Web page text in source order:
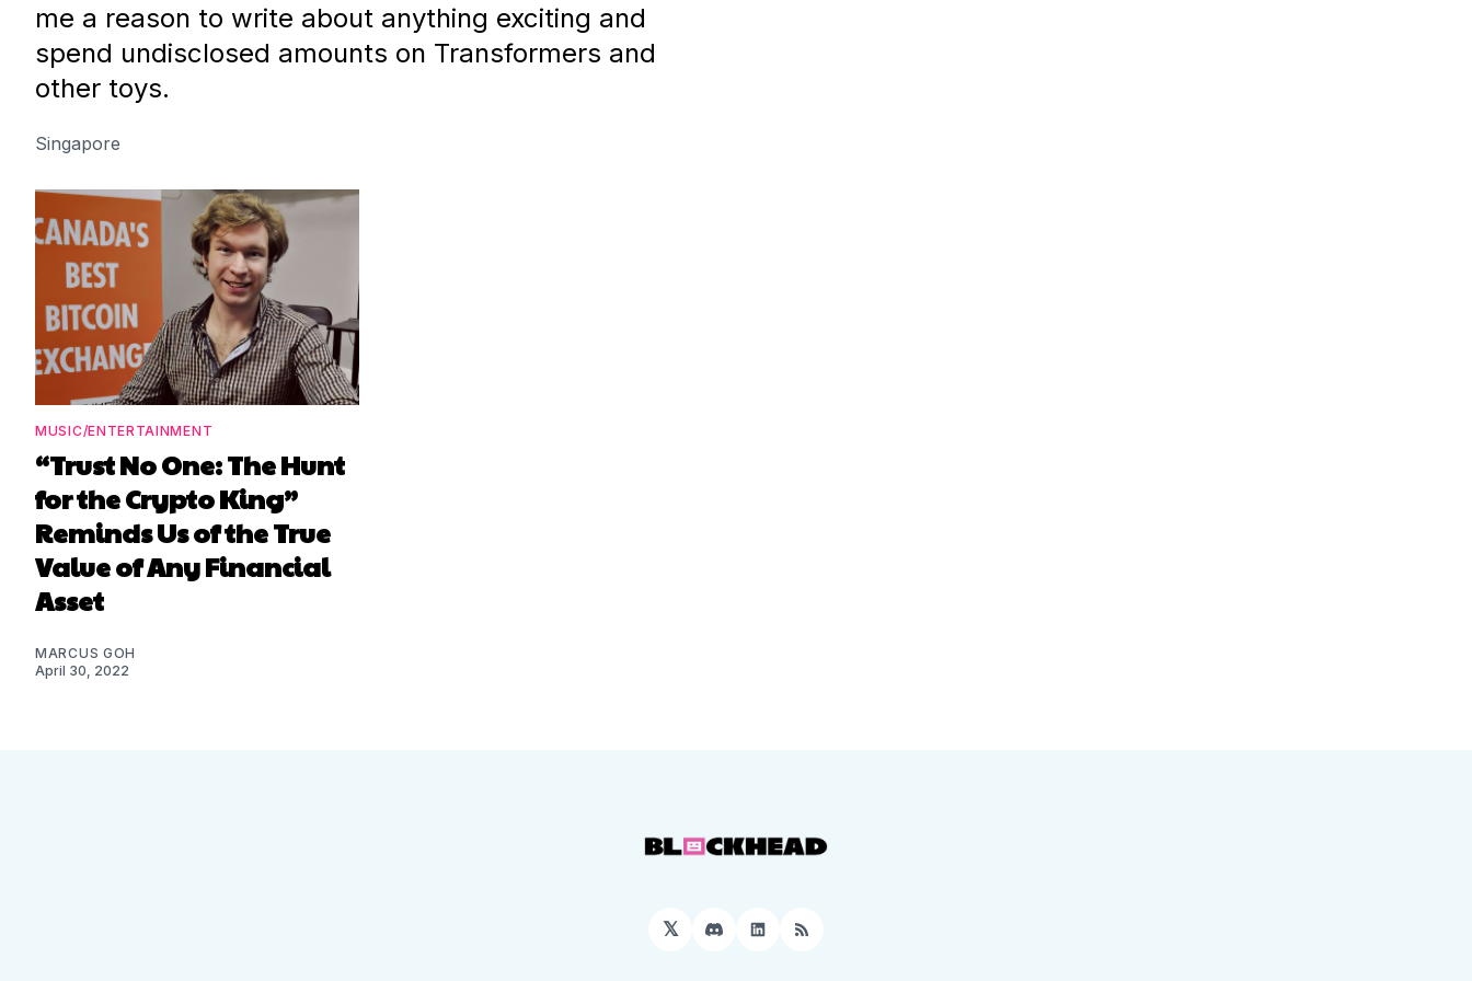
me a reason to write about anything exciting and
spend undisclosed amounts on Transformers and
other toys.
Singapore
MUSIC/ENTERTAINMENT
“Trust No One: The Hunt
for the Crypto King”
Reminds Us of the True
Value of Any Financial
Asset
MARCUS GOH
April 30, 2022
𝕏 DiscordLinkedIn
RSS